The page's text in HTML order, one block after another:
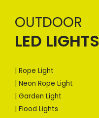
OUTDOOR
LED LIGHTS
| Rope Light
| Neon Rope Light
| Garden Light
| Flood Lights